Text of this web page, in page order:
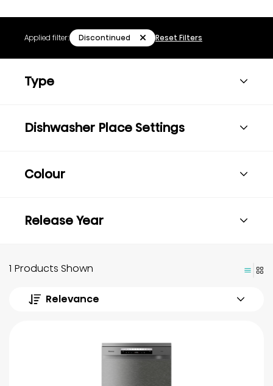
Applied filter: Discontinued Reset Filters
Type
Dishwasher Place Settings
Colour
Release Year
1 Products Shown
Relevance